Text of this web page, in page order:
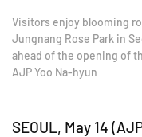
Visitors enjoy blooming
Jungnang Rose Park in
ahead of the opening of
AJP Yoo Na-hyun
SEOUL, May 14